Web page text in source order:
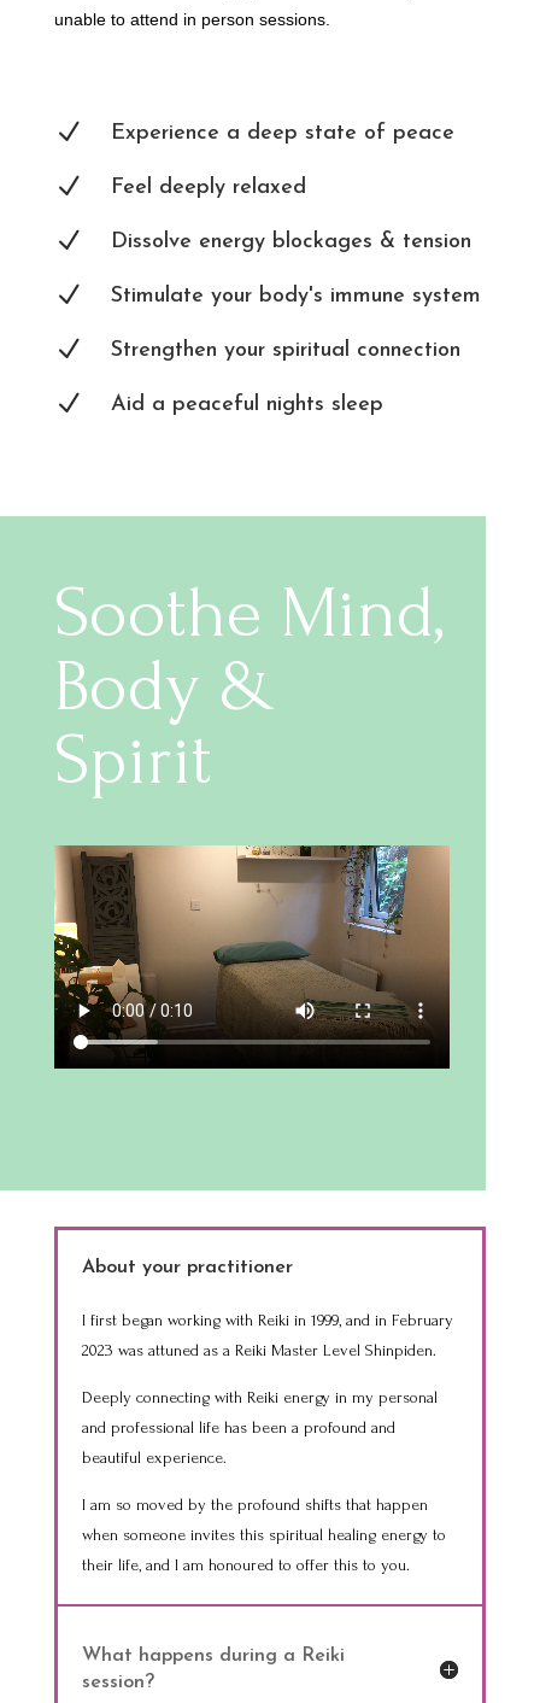
unable to attend in person sessions.
N Experience a deep state of peace
N Feel deeply relaxed
N Dissolve energy blockages & tension
N Stimulate your body's immune system
N Strengthen your spiritual connection
N Aid a peaceful nights sleep
Soothe Mind,
Body &
Spirit
About your practitioner
I first began working with Reiki in 1999, and in February
2023 was attuned as a Reiki Master Level Shinpiden.
Deeply connecting with Reiki energy in my personal
and professional life has been a profound and
beautiful experience.
I am so moved by the profound shifts that happen
when someone invites this spiritual healing energy to
their life, and I am honoured to offer this to you.
What happens during a Reiki
session?